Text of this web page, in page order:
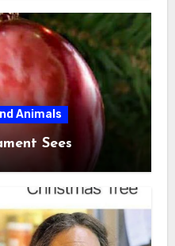
Animals
Sees